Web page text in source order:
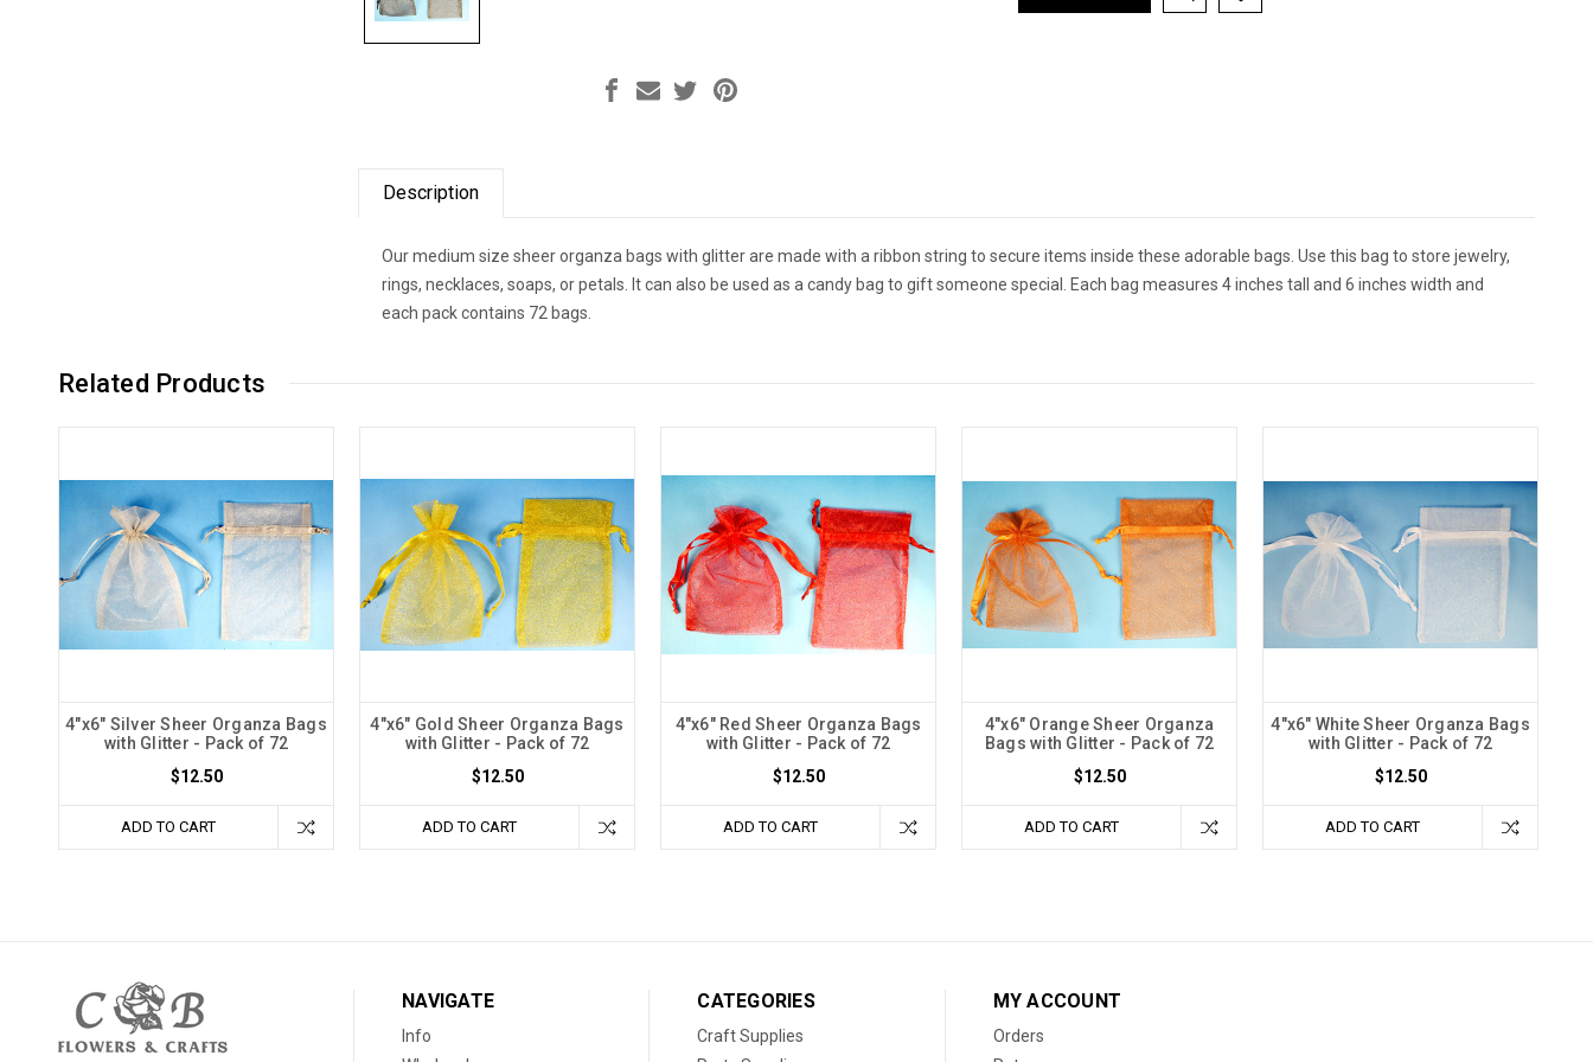
Description
Our medium size sheer organza bags with glitter are made with a ribbon string to secure items inside these adorable bags. Use this bag to store jewelry,
rings, necklaces, soaps, or petals. It can also be used as a candy bag to gift someone special. Each bag measures 4 inches tall and 6 inches width and
each pack contains 72 bags.
Related Products
4"x6" Silver Sheer Organza Bags
with Glitter - Pack of 72
$12.50
ADD TO CART
4"x6" Gold Sheer Organza Bags
with Glitter - Pack of 72
$12.50
ADD TO CART
4"x6" Red Sheer Organza Bags
with Glitter - Pack of 72
$12.50
ADD TO CART
4"x6" Orange Sheer Organza
Bags with Glitter - Pack of 72
$12.50
ADD TO CART
4"x6" White Sheer Organza Bags
with Glitter - Pack of 72
$12.50
ADD TO CART
NAVIGATE
Info
CATEGORIES
Craft Supplies
MY ACCOUNT
Orders